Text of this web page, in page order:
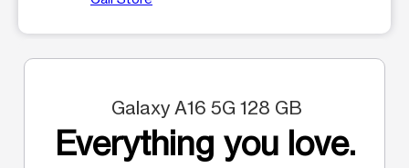
Galaxy A16 5G 128 GB
Everything you love.